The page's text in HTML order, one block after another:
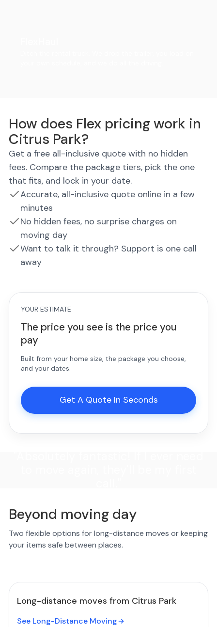
How does Flex pricing work in
Citrus Park?
Get a free all-inclusive quote with no hidden
fees. Compare the package tiers, pick the one
that fits, and lock in your date.
Accurate, all-inclusive quote online in a few
minutes
No hidden fees, no surprise charges on
moving day
Want to talk it through? Support is one call
away
YOUR ESTIMATE
The price you see is the price you
pay
Built from your home size, the package you choose,
and your dates.
Get A Quote In Seconds
Beyond moving day
Two flexible options for long-distance moves or keeping
your items safe between places.
Long-distance moves from Citrus Park
See Long-Distance Moving